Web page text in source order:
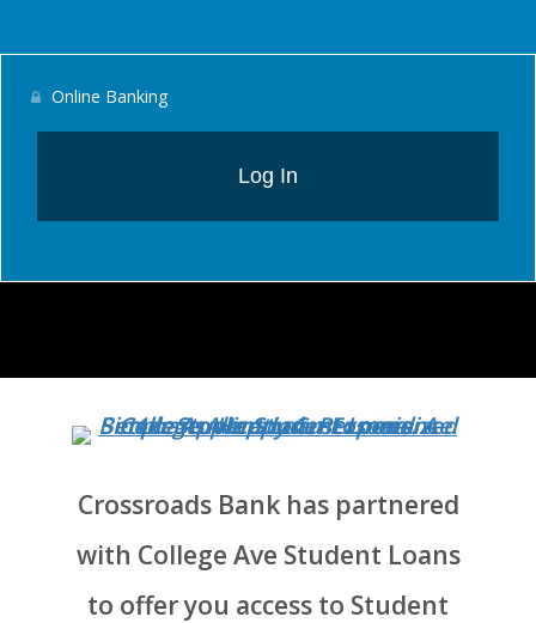
Online Banking
Log In
Crossroads Bank has partnered
with College Ave Student Loans
to offer you access to Student